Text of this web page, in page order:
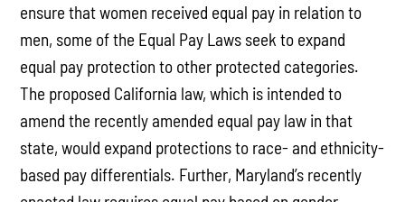
ensure that women received equal pay in relation to
men, some of the Equal Pay Laws seek to expand
equal pay protection to other protected categories.
The proposed California law, which is intended to
amend the recently amended equal pay law in that
state, would expand protections to race- and ethnicity-
based pay differentials. Further, Maryland’s recently